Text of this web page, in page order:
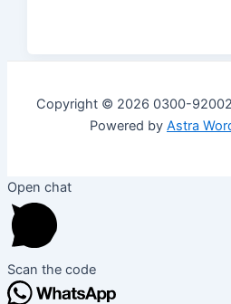
Copyright © 2026 0300-
Powered by Astra
Open chat
Scan the code